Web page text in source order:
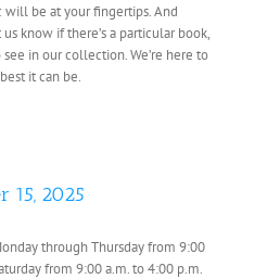
will be at your fingertips. And
know if there’s a particular book,
in our collection. We’re here to
it can be.
15, 2025
through Thursday from 9:00
from 9:00 a.m. to 4:00 p.m.